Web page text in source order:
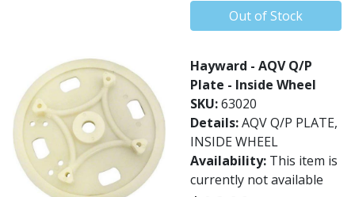
Out of Stock
Hayward - AQV Q/P
Plate - Inside Wheel
SKU:63020
Details:AQV Q/P PLATE,
INSIDE WHEEL
Availability: This item is
currently not available